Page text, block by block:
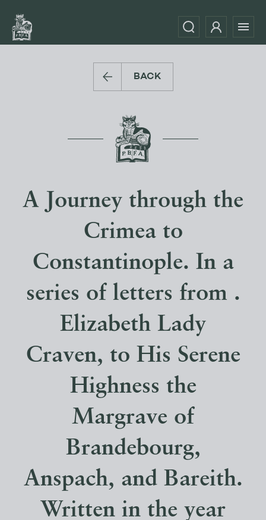
BACK
A Journey through the
Crimea to
Constantinople. In a
series of letters from .
Elizabeth Lady
Craven, to His Serene
Highness the
Margrave of
Brandebourg,
Anspach, and Bareith.
Written in the year